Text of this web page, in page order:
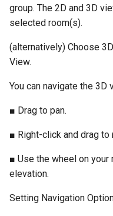
group. The 2D and 3D
selected room(s).
(alternatively) Choose
View.
You can navigate the
■ Drag to pan.
■ Right-click and drag to
■ Use the wheel on
elevation.
Setting Navigation